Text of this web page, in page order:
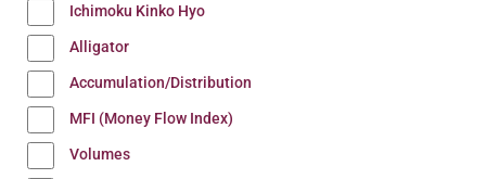
Ichimoku Kinko Hyo
Alligator
Accumulation/Distribution
MFI (Money Flow Index)
Volumes